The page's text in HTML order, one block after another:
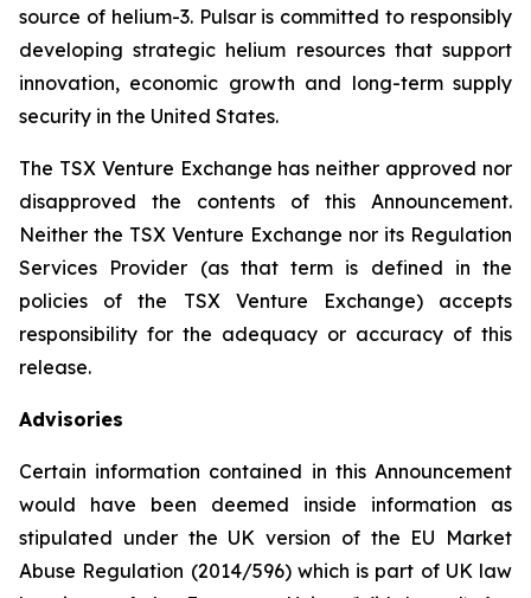
source of helium-3. Pulsar is committed to responsibly
developing strategic helium resources that support
innovation, economic growth and long-term supply
security in the United States.
The TSX Venture Exchange has neither approved nor
disapproved the contents of this Announcement.
Neither the TSX Venture Exchange nor its Regulation
Services Provider (as that term is defined in the
policies of the TSX Venture Exchange) accepts
responsibility for the adequacy or accuracy of this
release.
Advisories
Certain information contained in this Announcement
would have been deemed inside information as
stipulated under the UK version of the EU Market
Abuse Regulation (2014/596) which is part of UK law